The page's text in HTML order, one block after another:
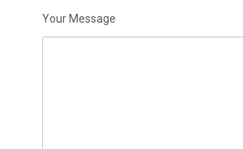
Your Message